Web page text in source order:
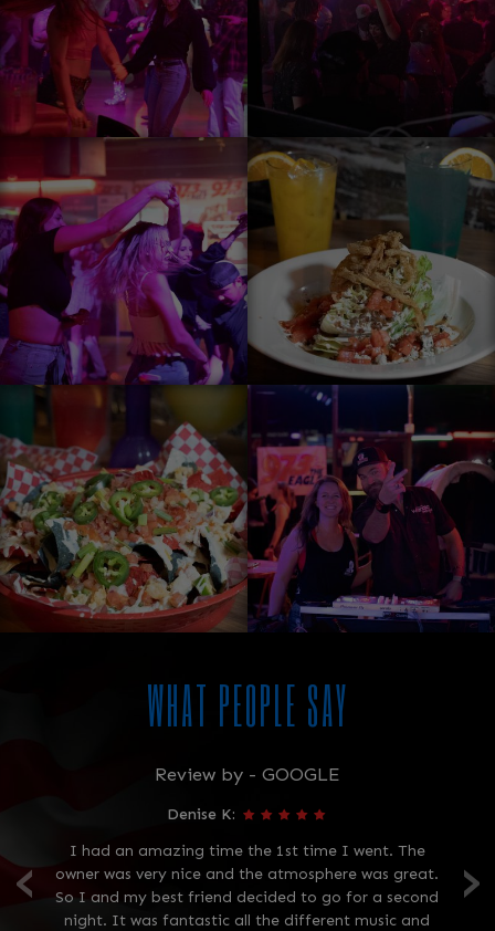
WHAT PEOPLE SAY
‹ ›
Review by - GOOGLE
Denise K:
I had an amazing time the 1st time I went. The
owner was very nice and the atmosphere was great.
So I and my best friend decided to go for a second
night. It was fantastic all the different music and